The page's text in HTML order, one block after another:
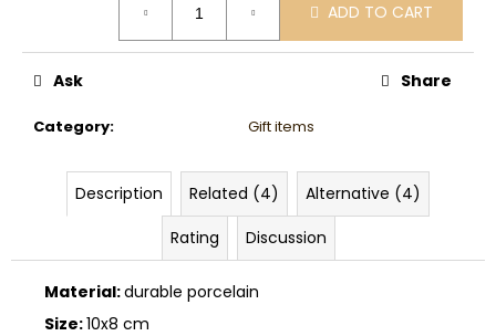
ADD TO CART
Category: Gift items
Ask Share
Description Related (4)
Alternative (4)
Rating
Discussion
Material:durable porcelain
Size:10x8 cm